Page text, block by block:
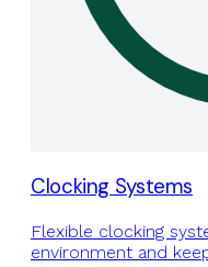
Clocking Systems
Flexible clocking
environment and